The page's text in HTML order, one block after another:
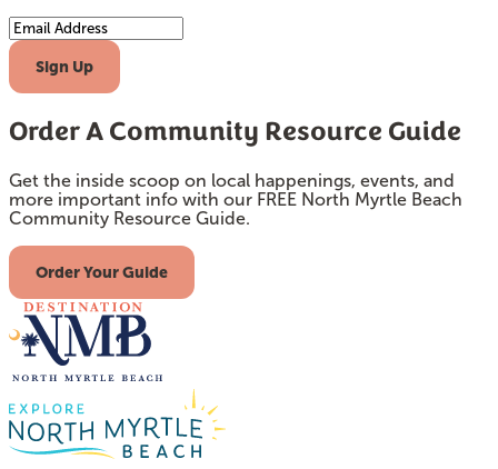
Email Address
Sign Up
Order A Community Resource Guide
Get the inside scoop on local happenings, events, and
more important info with our FREE North Myrtle Beach
Community Resource Guide.
Order Your Guide